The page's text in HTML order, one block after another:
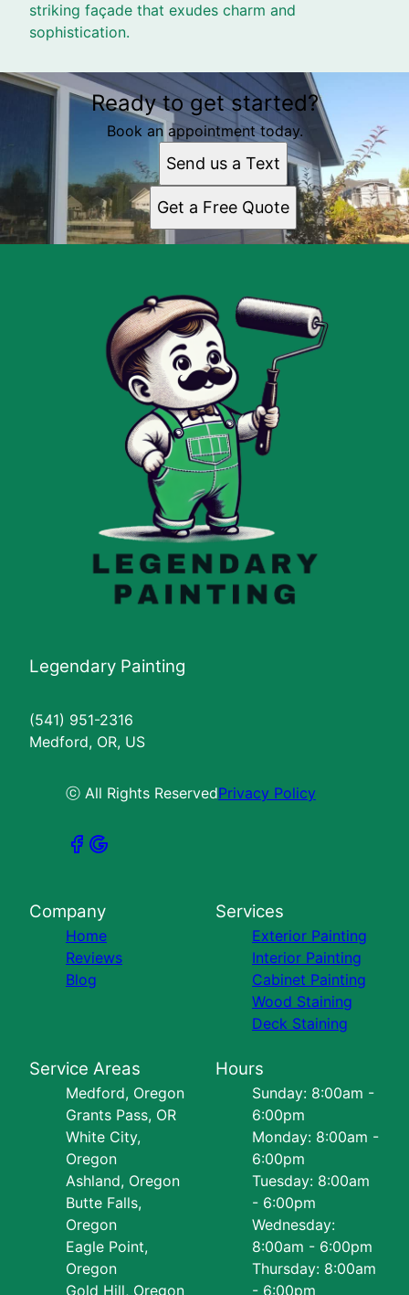
striking façade that exudes charm and
sophistication.
Ready to get started?
Book an appointment today.
Send us a Text
Get a Free Quote
Legendary Painting
(541) 951-2316
Medford, OR, US
ⓒ All Rights ReservedPrivacy Policy
Company
Home
Reviews
Blog
Services
Exterior Painting
Interior Painting
Cabinet Painting
Wood Staining
Deck Staining
Service Areas
Medford, Oregon
Grants Pass, OR
White City,
Oregon
Ashland, Oregon
Butte Falls,
Oregon
Eagle Point,
Oregon
Gold Hill, Oregon
Hours
Sunday: 8:00am -
6:00pm
Monday: 8:00am -
6:00pm
Tuesday: 8:00am
- 6:00pm
Wednesday:
8:00am - 6:00pm
Thursday: 8:00am
- 6:00pm